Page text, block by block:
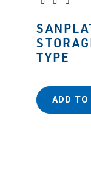
TYPE
ADD TO